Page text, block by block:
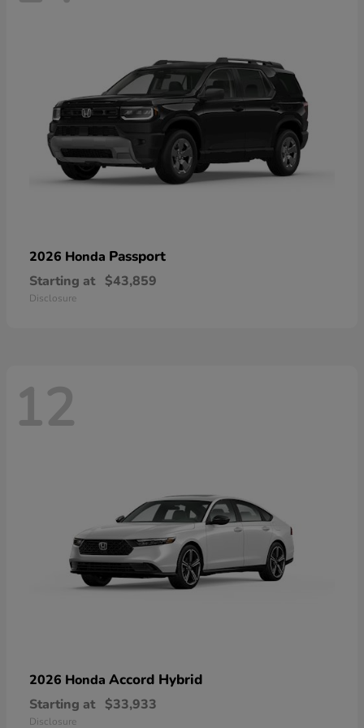
2026 Honda Passport
Starting at $43,859
Disclosure
12
2026 Honda Accord Hybrid
Starting at $33,933
Disclosure